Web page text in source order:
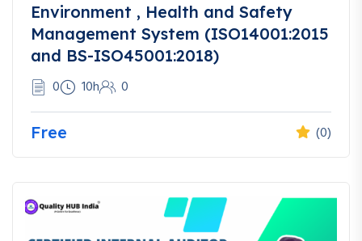
Environment , Health and Safety
Management System (ISO14001:2015
and BS-ISO45001:2018)
0 10h 0
Free (0)